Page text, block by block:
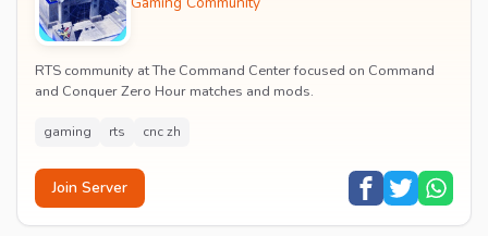
RTS community at The Command Center focused on Command
and Conquer Zero Hour matches and mods.
gaming rts cnc zh
Join Server